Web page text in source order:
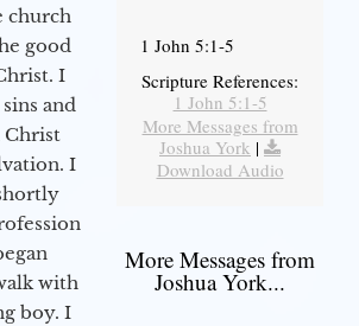
church
good
I
and
Christ
I
with
boy. I
1 John 5:1-5
Scripture References:
1 John 5:1-5
More Messages from
Joshua York |
Download Audio
More Messages from
Joshua York...